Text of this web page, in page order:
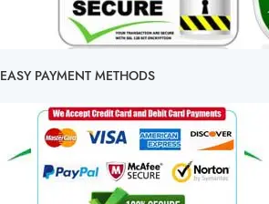
EASY PAYMENT METHODS